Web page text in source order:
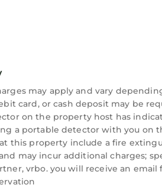
may apply and vary
card, or cash deposit may be
on the property host has
a portable detector with you on
this property include a fire
may incur additional charges;
vrbo. you will receive an